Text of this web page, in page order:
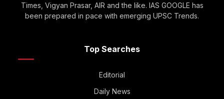
Times, Vigyan Prasar, AIR and the like. IAS GOOGLE has
been prepared in pace with emerging UPSC Trends.
Top Searches
Editorial
Daily News